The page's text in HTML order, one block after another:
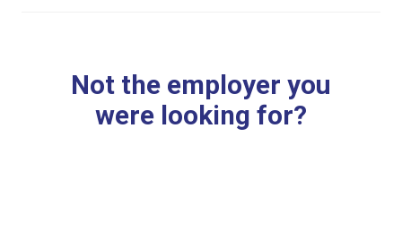
Not the employer you
were looking for?